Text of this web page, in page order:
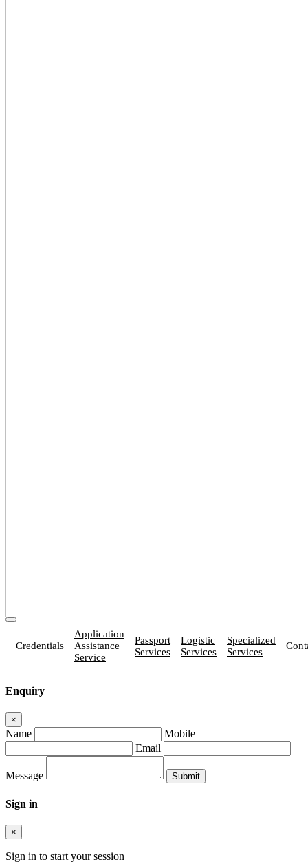
Credentials
Application
Assistance
Service
Passport
Services
Logistic
Services
Specialized
Services
Enquiry
×
Name
Mobile
Email
Message
Sign in
×
Sign in to start your session